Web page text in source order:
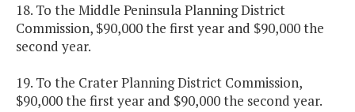
18. To the Middle Peninsula Planning District
Commission, $90,000 the first year and $90,000 the
second year.
19. To the Crater Planning District Commission,
$90,000 the first year and $90,000 the second year.